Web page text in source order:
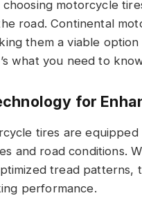
motorcycle
road. Continental
them a viable
what you need to
for
tires are
and road conditions.
tread
performance.